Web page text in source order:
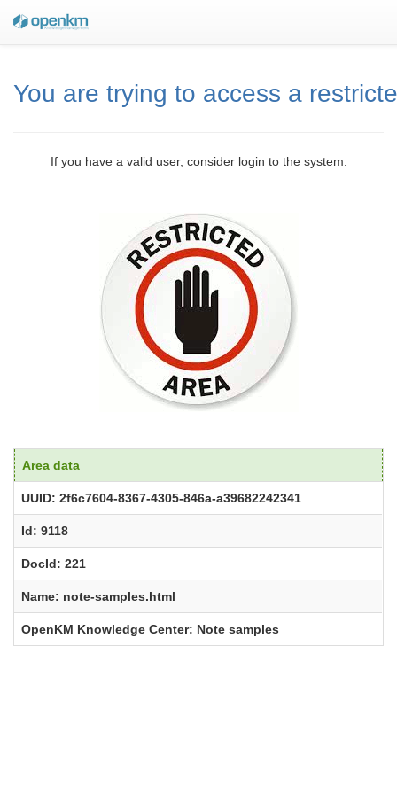
You are trying to access a
If you have a valid user, consider login to the system.
Area data
UUID: 2f6c7604-8367-4305-846a-a39682242341
Id: 9118
DocId: 221
Name: note-samples.html
OpenKM Knowledge Center: Note samples